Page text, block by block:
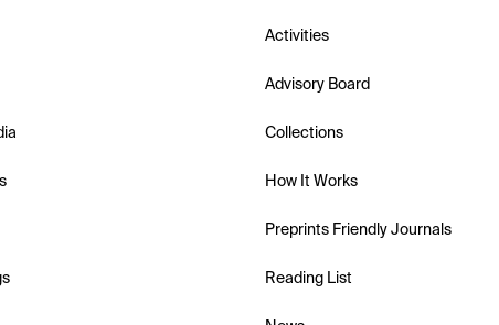
Activities
Advisory Board
Collections
How It Works
Preprints Friendly Journals
Reading List